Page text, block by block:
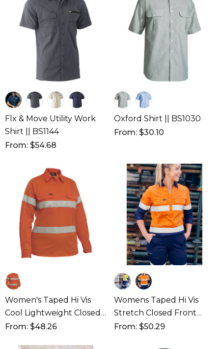
Flx & Move Utility Work
Shirt || BS1144
From: $54.68
Oxford Shirt || BS1030
From: $30.10
Women's Taped Hi Vis
Cool Lightweight Closed
Front Shirt
From: $48.26
Womens Taped Hi Vis
Stretch Closed Front
Shirt
From: $50.29